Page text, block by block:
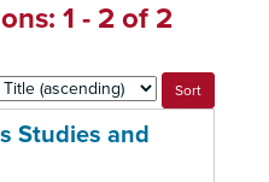
1 - 2 of 2
Studies and